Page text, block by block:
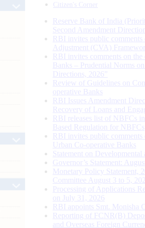
Citizen's Corner
Reserve Bank of India
Second Amendment
RBI invites public comments
Adjustment (CVA)
RBI invites comments on
Banks – Prudential Norms
Directions, 2026”
Review of Guidelines on
operative Banks
RBI Issues Amendment
Recovery of Loans and
RBI releases list of NBFCs
Based Regulation for NBFCs
RBI invites public comments
Urban Co-operative Banks
Statement on
Governor’s Statement:
Monetary Policy Statement,
Committee August 3 to 5,
Processing of Applications
on July 31, 2026
RBI appoints Smt. Monisha
Reporting of FCNR(B)
and Overseas Foreign